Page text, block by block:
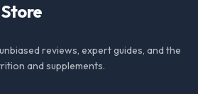
reviews, expert guides, and the
and supplements.